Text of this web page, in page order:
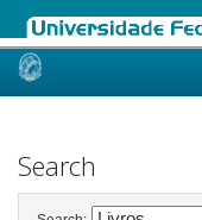
Skip
Search